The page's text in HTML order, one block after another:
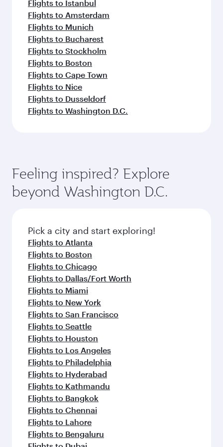
Flights to Istanbul
Flights to Amsterdam
Flights to Munich
Flights to Bucharest
Flights to Stockholm
Flights to Boston
Flights to Cape Town
Flights to Nice
Flights to Dusseldorf
Flights to Washington D.C.
Feeling inspired? Explore
beyond Washington D.C.
Pick a city and start exploring!
Flights to Atlanta
Flights to Boston
Flights to Chicago
Flights to Dallas/Fort Worth
Flights to Miami
Flights to New York
Flights to San Francisco
Flights to Seattle
Flights to Houston
Flights to Los Angeles
Flights to Philadelphia
Flights to Hyderabad
Flights to Kathmandu
Flights to Bangkok
Flights to Chennai
Flights to Lahore
Flights to Bengaluru